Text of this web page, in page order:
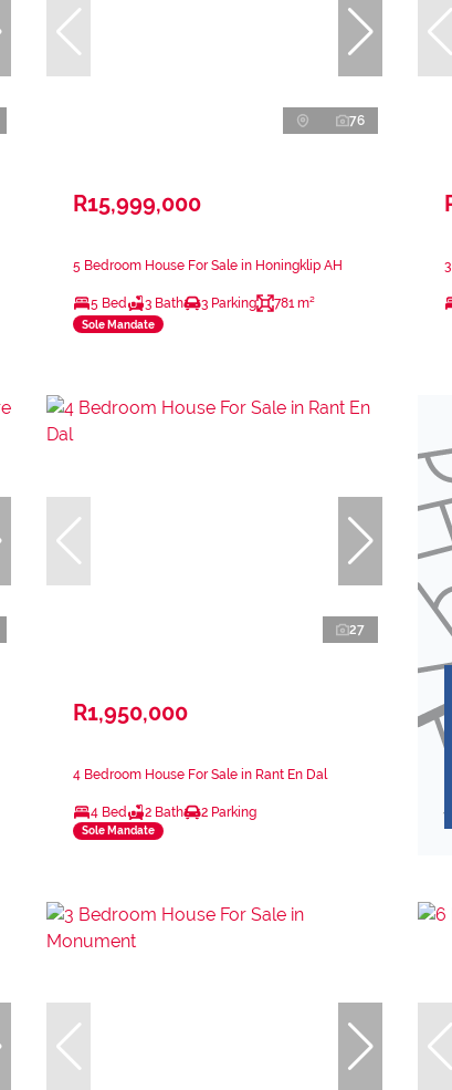
76
R15,999,000
5 Bedroom House For Sale in Honingklip AH
5 Bed 3 Bath 3 Parking 781 m²
Sole Mandate
27
R1,950,000
4 Bedroom House For Sale in Rant En Dal
4 Bed 2 Bath 2 Parking
Sole Mandate